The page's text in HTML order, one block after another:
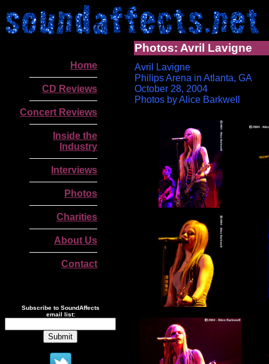
Home
CD Reviews
Concert Reviews
Inside the
Industry
Interviews
Photos
Charities
About Us
Contact
Subscribe to SoundAffects
email list:
Photos: Avril Lavigne
Avril Lavigne
Philips Arena in Atlanta, GA
October 28, 2004
Photos by Alice Barkwell